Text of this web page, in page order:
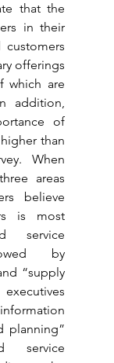
that the
in their
customers
offerings
which are
addition,
of
than
When
areas
believe
is most
service
by
“supply
planning”
service